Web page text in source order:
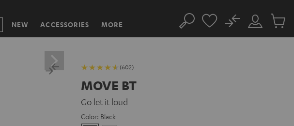
NEW ACCESSORIES MORE Search
Customer
Account
No
Cart
(602)
MOVE BT
Go let it loud
Color: Black